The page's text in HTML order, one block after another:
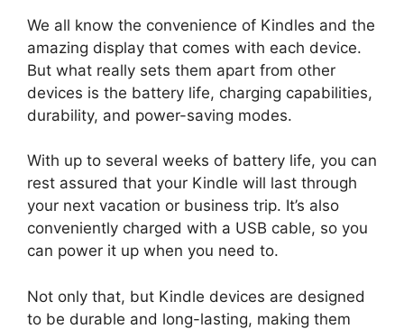
We all know the convenience of Kindles and the
amazing display that comes with each device.
But what really sets them apart from other
devices is the battery life, charging capabilities,
durability, and power-saving modes.
With up to several weeks of battery life, you can
rest assured that your Kindle will last through
your next vacation or business trip. It’s also
conveniently charged with a USB cable, so you
can power it up when you need to.
Not only that, but Kindle devices are designed
to be durable and long-lasting, making them